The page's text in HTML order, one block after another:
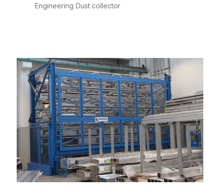
Engineering Dust collector